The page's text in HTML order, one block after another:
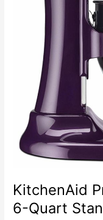
KitchenAid
6-Quart